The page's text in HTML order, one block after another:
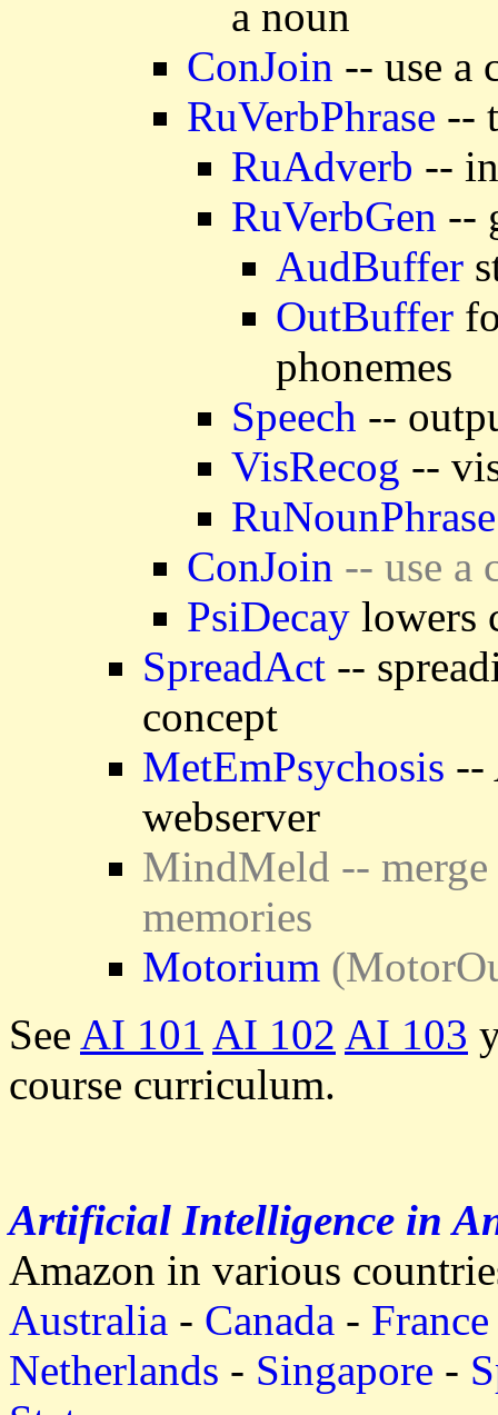
a noun
ConJoin -- use a
RuVerbPhrase --
RuAdverb --
RuVerbGen --
AudBuffer
OutBuffer
phonemes
Speech --
VisRecog --
RuNounPhrase
ConJoin -- use a
PsiDecay lowers
SpreadAct --
concept
MetEmPsychosis --
webserver
MindMeld --
memories
Motorium
See AI 101 AI 102 AI 103
course curriculum.
Artificial Intelligence in
Amazon in various
Australia - Canada - France
Netherlands - Singapore -